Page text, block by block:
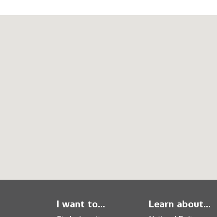
I want to... Learn about...